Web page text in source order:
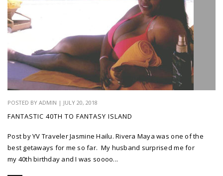
POSTED BY ADMIN | JULY 20, 2018
FANTASTIC 40TH TO FANTASY ISLAND
Post by YV Traveler Jasmine Hailu. Rivera Maya was one of the
best getaways for me so far. My husband surprised me for
my 40th birthday and I was soooo...